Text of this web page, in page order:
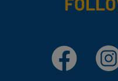
Facebook